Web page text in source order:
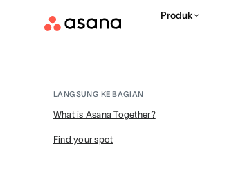
Produk
LANGSUNG KE BAGIAN
What is Asana Together?
Find your spot